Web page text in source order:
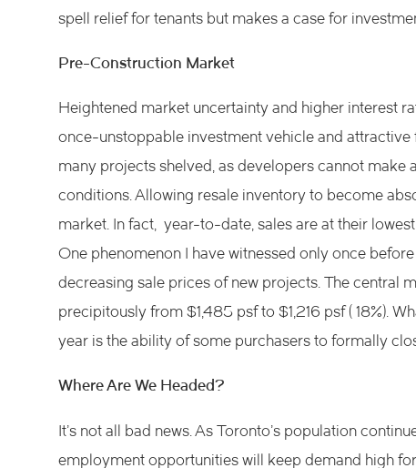
spell relief for tenants but makes a case for
Pre-Construction Market
Heightened market uncertainty and higher interest
once-unstoppable investment vehicle and
many projects shelved, as developers cannot
conditions. Allowing resale inventory to become
market. In fact, year-to-date, sales are at their
One phenomenon I have witnessed only once
decreasing sale prices of new projects. The central
precipitously from $1,485 psf to $1,216 psf ( 18%).
year is the ability of some purchasers to formally
Where Are We Headed?
It’s not all bad news. As Toronto’s population
employment opportunities will keep demand high